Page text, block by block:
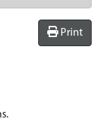
Print